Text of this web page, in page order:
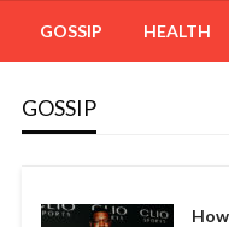
GOSSIP HEALTH
GOSSIP